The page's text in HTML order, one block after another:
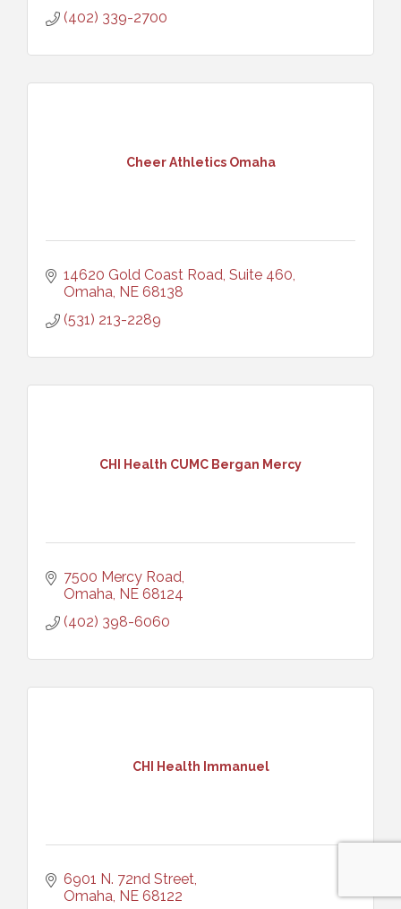
(402) 339-2700
Cheer Athletics Omaha
14620 Gold Coast Road, Suite 460
Omaha NE 68138
(531) 213-2289
CHI Health CUMC Bergan Mercy
7500 Mercy Road
Omaha NE 68124
(402) 398-6060
CHI Health Immanuel
6901 N. 72nd Street
Omaha NE 68122